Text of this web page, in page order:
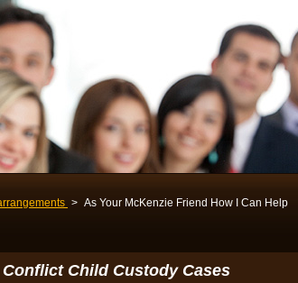
> As Your McKenzie Friend How I Can Help
Child Custody Cases